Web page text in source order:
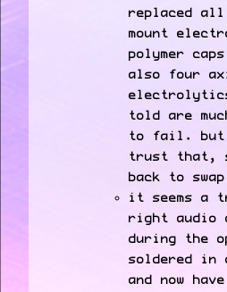
replaced
mount
polymer
also four
told are
to fail. but
trust that,
back to
it seems a
right audio
during the
soldered in
and now